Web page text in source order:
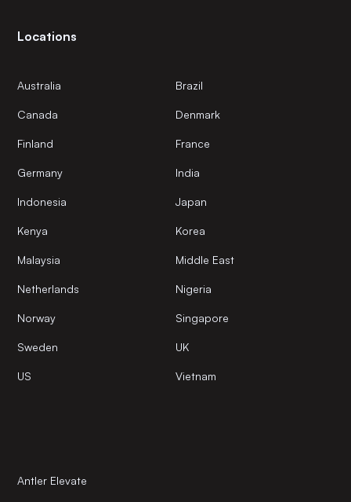
Locations
Australia Brazil
Canada Denmark
Finland France
Germany India
Indonesia Japan
Kenya Korea
Malaysia Middle East
Netherlands Nigeria
Norway Singapore
Sweden UK
US Vietnam
Antler Elevate